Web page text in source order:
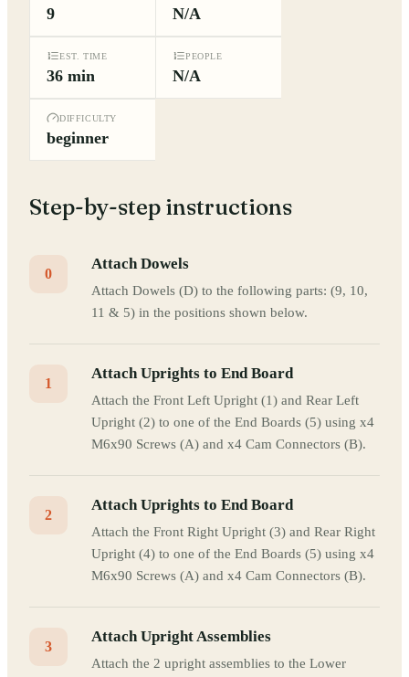
9 N/A
EST. TIME
36 min
PEOPLE
N/A
DIFFICULTY
beginner
Step-by-step instructions
0
Attach Dowels
Attach Dowels (D) to the following parts: (9, 10,
11 & 5) in the positions shown below.
1
Attach Uprights to End Board
Attach the Front Left Upright (1) and Rear Left
Upright (2) to one of the End Boards (5) using x4
M6x90 Screws (A) and x4 Cam Connectors (B).
2
Attach Uprights to End Board
Attach the Front Right Upright (3) and Rear Right
Upright (4) to one of the End Boards (5) using x4
M6x90 Screws (A) and x4 Cam Connectors (B).
3
Attach Upright Assemblies
Attach the 2 upright assemblies to the Lower